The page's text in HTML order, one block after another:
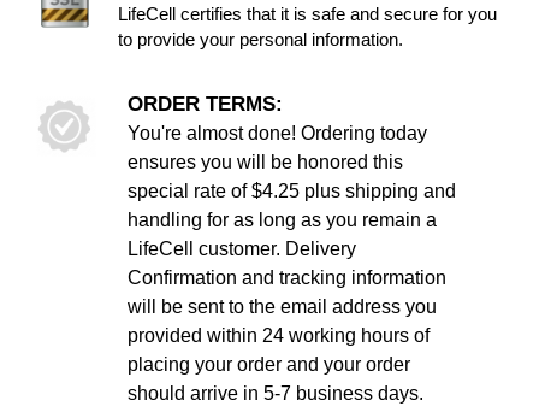
LifeCell certifies that it is safe and secure for you
to provide your personal information.
ORDER TERMS:
You're almost done! Ordering today
ensures you will be honored this
special rate of $4.25 plus shipping and
handling for as long as you remain a
LifeCell customer. Delivery
Confirmation and tracking information
will be sent to the email address you
provided within 24 working hours of
placing your order and your order
should arrive in 5-7 business days.